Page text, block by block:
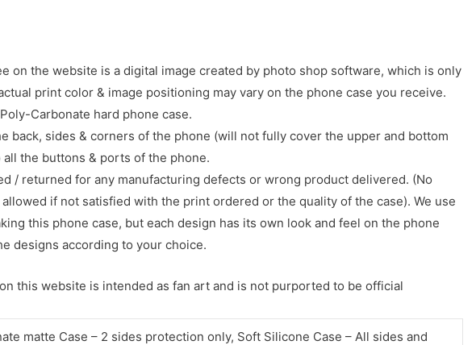
on the website is a digital image created by photo shop software, which is only
print color & image positioning may vary on the phone case you receive.
Carbonate hard phone case.
back, sides & corners of the phone (will not fully cover the upper and bottom
the buttons & ports of the phone.
/ returned for any manufacturing defects or wrong product delivered. (No
if not satisfied with the print ordered or the quality of the case). We use
this phone case, but each design has its own look and feel on the phone
designs according to your choice.
this website is intended as fan art and is not purported to be official
matte Case – 2 sides protection only, Soft Silicone Case – All sides and